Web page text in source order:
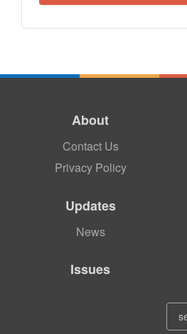
About
Contact Us
Privacy Policy
Updates
News
Issues